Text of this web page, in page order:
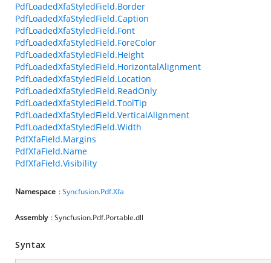
PdfLoadedXfaStyledField.Border
PdfLoadedXfaStyledField.Caption
PdfLoadedXfaStyledField.Font
PdfLoadedXfaStyledField.ForeColor
PdfLoadedXfaStyledField.Height
PdfLoadedXfaStyledField.HorizontalAlignment
PdfLoadedXfaStyledField.Location
PdfLoadedXfaStyledField.ReadOnly
PdfLoadedXfaStyledField.ToolTip
PdfLoadedXfaStyledField.VerticalAlignment
PdfLoadedXfaStyledField.Width
PdfXfaField.Margins
PdfXfaField.Name
PdfXfaField.Visibility
Namespace :Syncfusion.Pdf.Xfa
Assembly : Syncfusion.Pdf.Portable.dll
Syntax